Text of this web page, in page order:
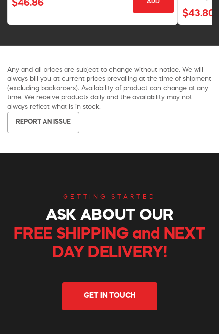
$46.86 ADD
$43.80
Any and all prices are subject to change without notice. We will
always bill you at current prices prevailing at the time of shipment
(excluding backorders). Availability of product can change at any
time. We receive products daily and the availability may not
always reflect what is in stock.
REPORT AN ISSUE
GETTING STARTED
ASK ABOUT OUR
FREE SHIPPING and NEXT
DAY DELIVERY!
GET IN TOUCH